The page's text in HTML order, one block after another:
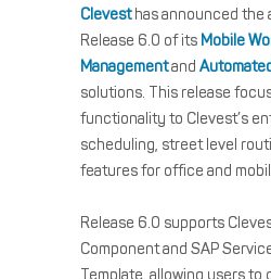
Clevesthas announced the
Release 6.0 of its Mobile
Managementand
solutions. This release
functionality to Clevest’s
scheduling, street level
features for office and
Release 6.0 supports
Component and SAP